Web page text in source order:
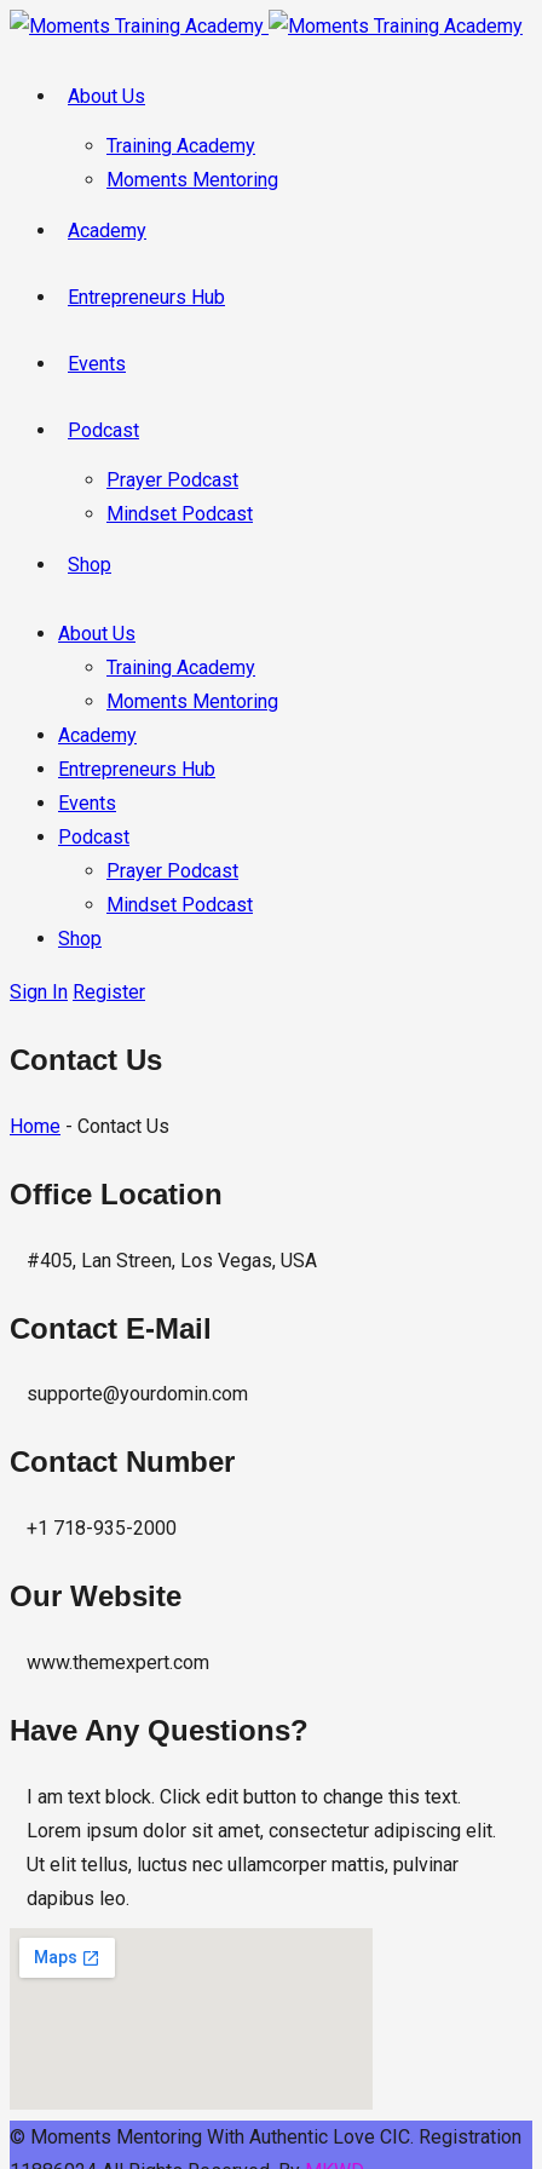
About Us
Training Academy
Moments Mentoring
Academy
Entrepreneurs Hub
Events
Podcast
Prayer Podcast
Mindset Podcast
Shop
About Us
Training Academy
Moments Mentoring
Academy
Entrepreneurs Hub
Events
Podcast
Prayer Podcast
Mindset Podcast
Shop
Sign In Register
Contact Us
Home - Contact Us
Office Location
#405, Lan Streen, Los Vegas, USA
Contact E-Mail
supporte@yourdomin.com
Contact Number
+1 718-935-2000
Our Website
www.themexpert.com
Have Any Questions?
I am text block. Click edit button to change this text.
Lorem ipsum dolor sit amet, consectetur adipiscing elit.
Ut elit tellus, luctus nec ullamcorper mattis, pulvinar
dapibus leo.
© Moments Mentoring With Authentic Love CIC. Registration